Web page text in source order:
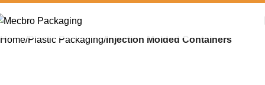
Home Plastic Packaging Injection Molded Containers